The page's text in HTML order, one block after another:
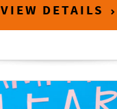
VIEW DETAILS